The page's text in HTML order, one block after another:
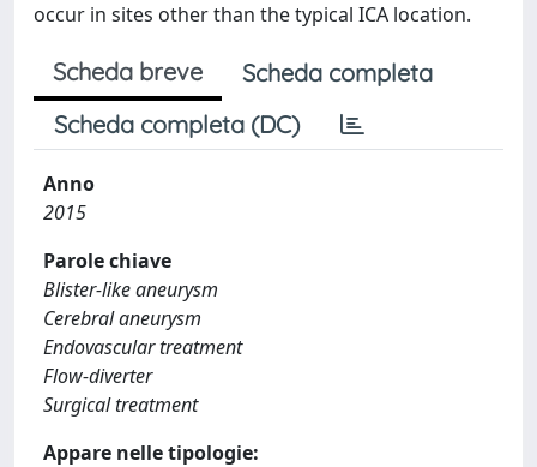
occur in sites other than the typical ICA location.
Scheda breve
Scheda completa
Scheda completa (DC)
Anno
2015
Parole chiave
Blister-like aneurysm
Cerebral aneurysm
Endovascular treatment
Flow-diverter
Surgical treatment
Appare nelle tipologie: